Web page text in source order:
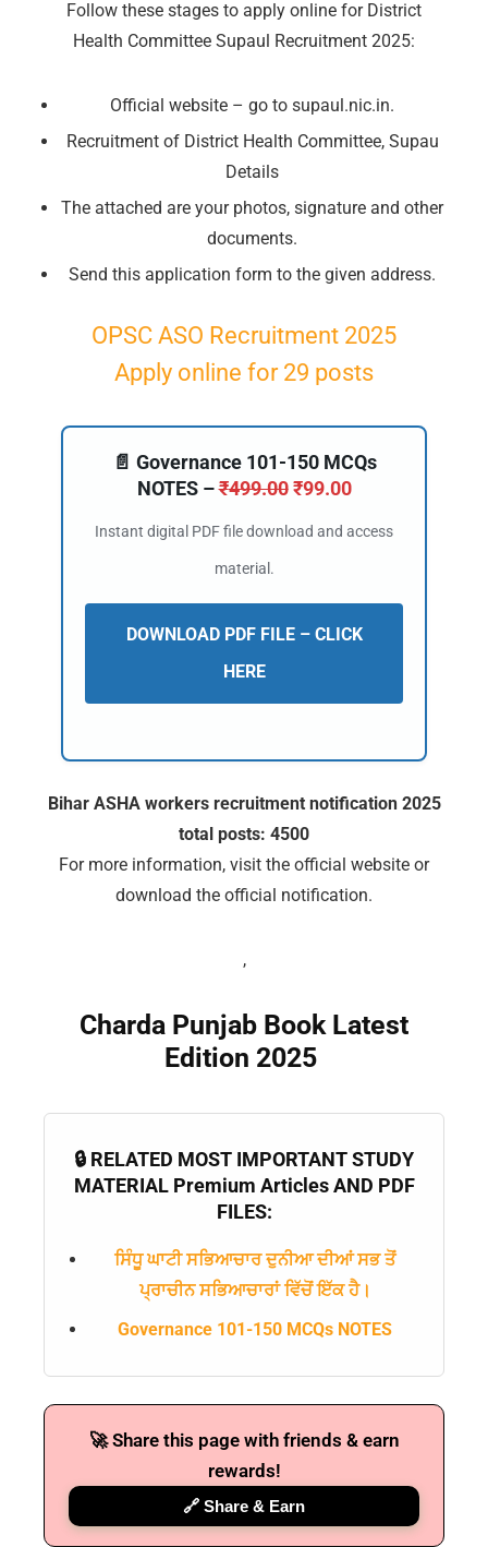
Follow these stages to apply online for District
Health Committee Supaul Recruitment 2025:
Official website – go to supaul.nic.in.
Recruitment of District Health Committee, Supau
Details
The attached are your photos, signature and other
documents.
Send this application form to the given address.
OPSC ASO Recruitment 2025
Apply online for 29 posts
📄 Governance 101-150 MCQs
NOTES –₹499.00 ₹99.00
Instant digital PDF file download and access
material.
DOWNLOAD PDF FILE – CLICK
HERE
Bihar ASHA workers recruitment notification 2025
total posts: 4500
For more information, visit the official website or
download the official notification.
,
Charda Punjab Book Latest
Edition 2025
🔒 RELATED MOST IMPORTANT STUDY
MATERIAL Premium Articles AND PDF
FILES:
ਸਿੰਧੂ ਘਾਟੀ ਸਭਿਆਚਾਰ ਦੁਨੀਆ ਦੀਆਂ ਸਭ ਤੋਂ
ਪ੍ਰਾਚੀਨ ਸਭਿਆਚਾਰਾਂ ਵਿੱਚੋਂ ਇੱਕ ਹੈ।
Governance 101-150 MCQs NOTES
🚀 Share this page with friends & earn
rewards!
🔗 Share & Earn
🔑 Login Now
📝 Register Account
📖 How It Works?